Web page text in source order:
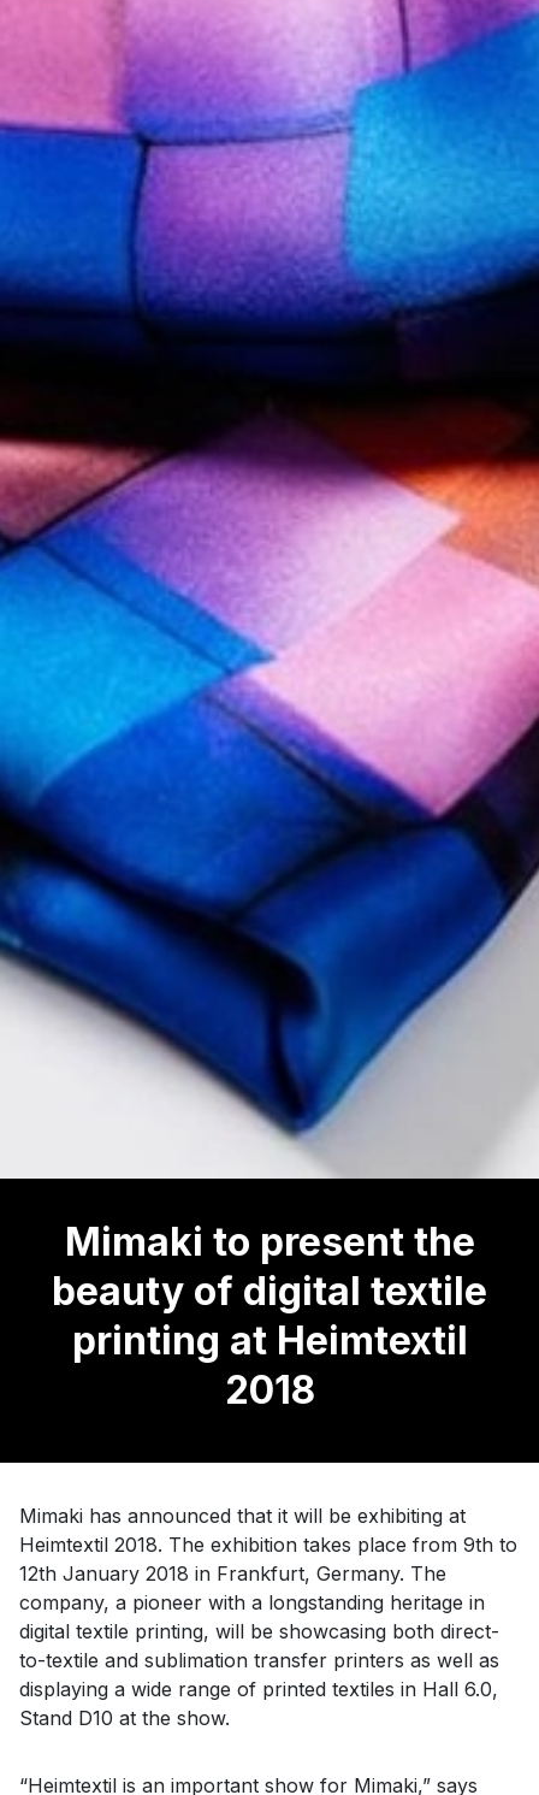
Mimaki to present the
beauty of digital textile
printing at Heimtextil
2018
Mimaki has announced that it will be exhibiting at
Heimtextil 2018. The exhibition takes place from 9th to
12th January 2018 in Frankfurt, Germany. The
company, a pioneer with a longstanding heritage in
digital textile printing, will be showcasing both direct-
to-textile and sublimation transfer printers as well as
displaying a wide range of printed textiles in Hall 6.0,
Stand D10 at the show.
“Heimtextil is an important show for Mimaki,” says